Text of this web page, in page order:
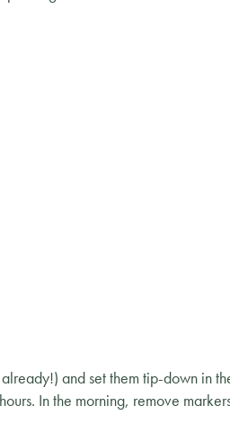
and set them tip-down in
In the morning, remove